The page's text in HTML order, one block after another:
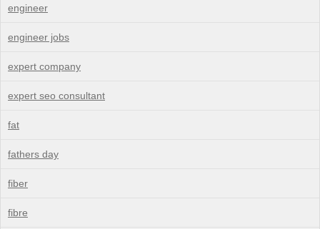
engineer
engineer jobs
expert company
expert seo consultant
fat
fathers day
fiber
fibre